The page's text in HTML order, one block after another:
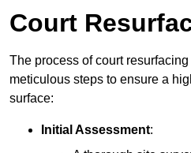
Court
The process of court
meticulous steps to ensure a
surface:
Initial Assessment: